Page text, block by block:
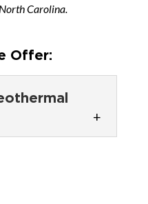
Carolina.
Offer: